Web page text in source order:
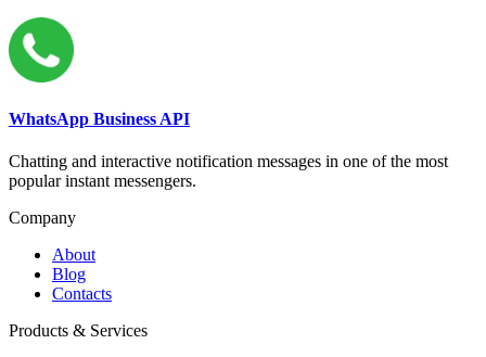
WhatsApp Business API
Chatting and interactive notification messages in one of the most
popular instant messengers.
Company
About
Blog
Contacts
Products & Services